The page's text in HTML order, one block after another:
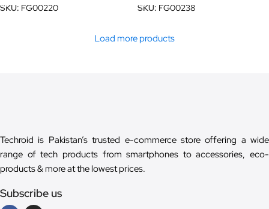
SKU: FG00220 SKU: FG00238
Load more products
Techroid is Pakistan’s trusted e-commerce store offering a wide
range of tech products from smartphones to accessories, eco-
products & more at the lowest prices.
Subscribe us